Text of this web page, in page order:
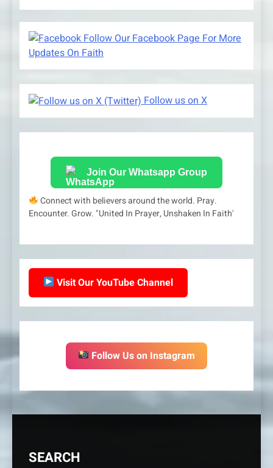
Follow Our Facebook Page For More
Updates On Faith
Follow us on X
Join Our Whatsapp Group
Connect with believers around the world. Pray.
Encounter. Grow. "United In Prayer, Unshaken In Faith'
Visit Our YouTube Channel
Follow Us on Instagram
SEARCH